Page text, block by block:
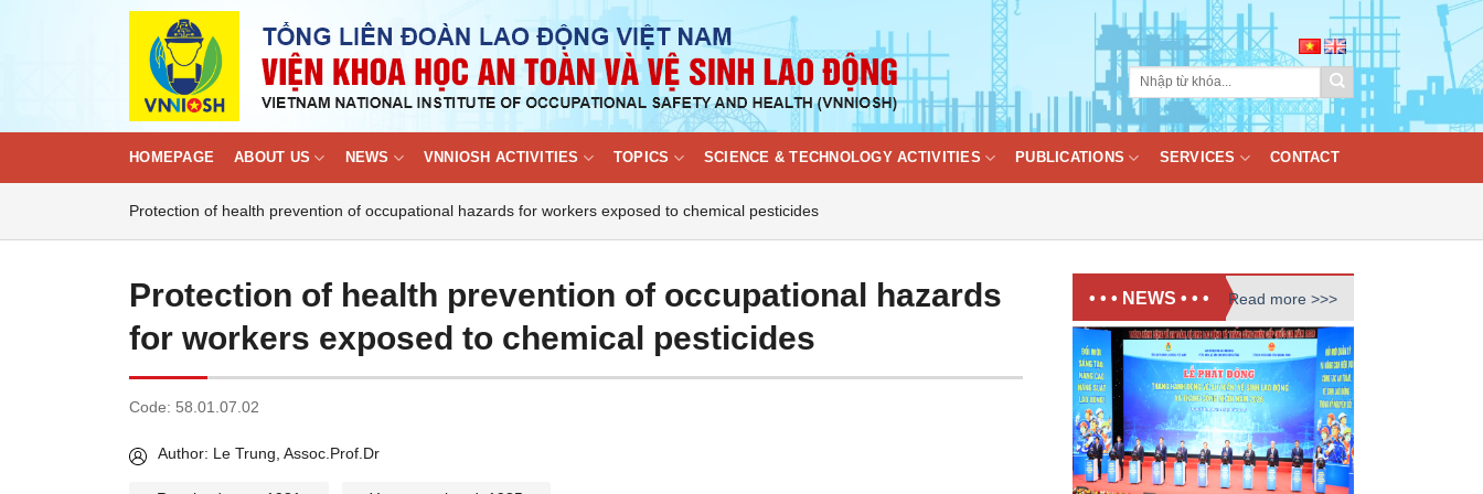
HOMEPAGE ABOUT US NEWS VNNIOSH ACTIVITIES TOPICS SCIENCE & TECHNOLOGY ACTIVITIES PUBLICATIONS SERVICES CONTACT
Protection of health prevention of occupational hazards for workers exposed to chemical pesticides
Protection of health prevention of occupational hazards
for workers exposed to chemical pesticides
Code: 58.01.07.02
Author: Le Trung, Assoc.Prof.Dr
• • • NEWS • • • Read more >>>